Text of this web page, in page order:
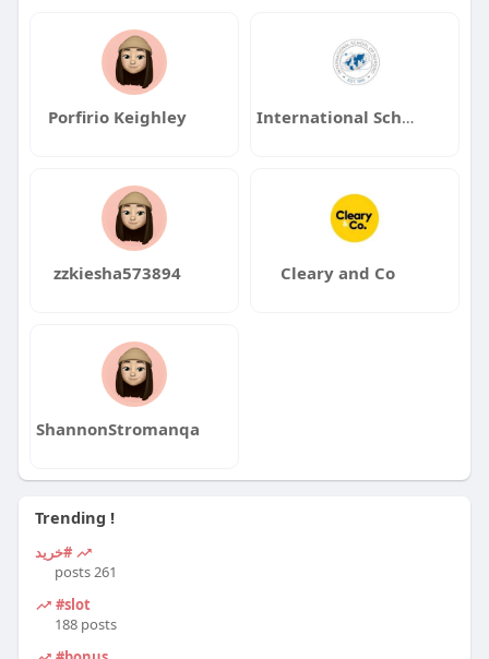
Porfirio Keighley International School of Nursing
zzkiesha573894 Cleary and Co
ShannonStromanqa
Trending !
#خرید
261 posts
#slot
188 posts